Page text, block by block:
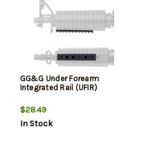
GG&G Under Forearm
Integrated Rail (UFIR)
$28.49
In Stock